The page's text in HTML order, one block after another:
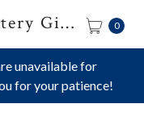
unavailable for
for your patience!
St. Paisius Monastery Gift Shop 0